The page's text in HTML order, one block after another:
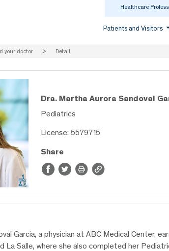
Healthcare
Patients and Visitors
your doctor > Detail
Dra. Martha Aurora Sandoval
Pediatrics
License: 5579715
Share
Garcia, a physician at ABC Medical Center,
La Salle, where she also completed her